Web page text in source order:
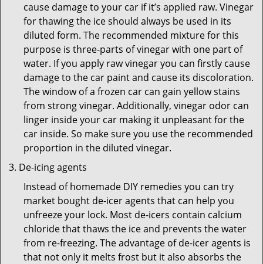
cause damage to your car if it’s applied raw. Vinegar
for thawing the ice should always be used in its
diluted form. The recommended mixture for this
purpose is three-parts of vinegar with one part of
water. If you apply raw vinegar you can firstly cause
damage to the car paint and cause its discoloration.
The window of a frozen car can gain yellow stains
from strong vinegar. Additionally, vinegar odor can
linger inside your car making it unpleasant for the
car inside. So make sure you use the recommended
proportion in the diluted vinegar.
De-icing agents
Instead of homemade DIY remedies you can try
market bought de-icer agents that can help you
unfreeze your lock. Most de-icers contain calcium
chloride that thaws the ice and prevents the water
from re-freezing. The advantage of de-icer agents is
that not only it melts frost but it also absorbs the